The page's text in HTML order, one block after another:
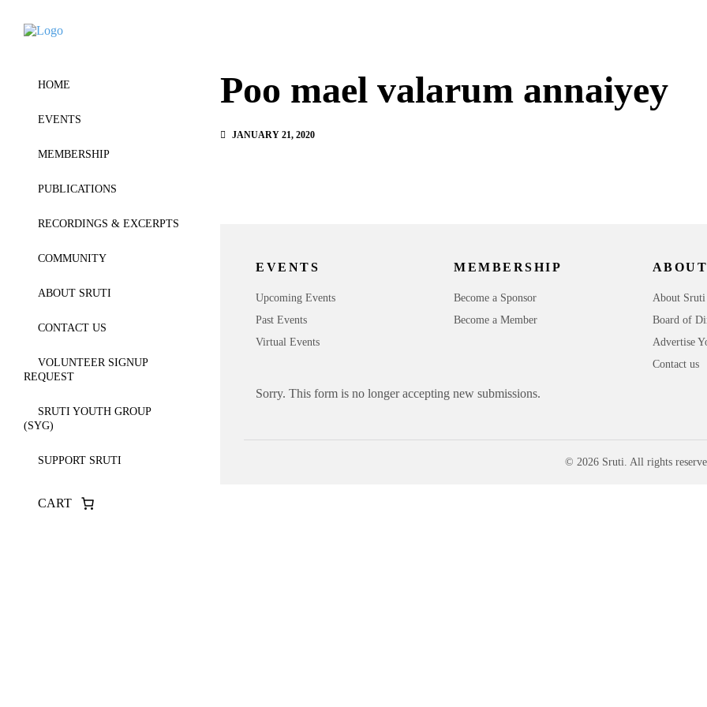
HOME
EVENTS
MEMBERSHIP
PUBLICATIONS
RECORDINGS & EXCERPTS
COMMUNITY
ABOUT SRUTI
CONTACT US
VOLUNTEER SIGNUP
REQUEST
SRUTI YOUTH GROUP
(SYG)
SUPPORT SRUTI
CART
Poo mael valarum annaiyey
JANUARY 21, 2020
EVENTS
Upcoming Events
Past Events
Virtual Events
MEMBERSHIP
Become a Sponsor
Become a Member
About Sruti
Board of
Advertise
Contact us
Sorry. This form is no longer accepting new submissions.
© 2026 Sruti. All rights